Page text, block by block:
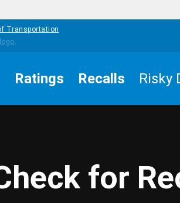
Transportation
Ratings Recalls Risky
for